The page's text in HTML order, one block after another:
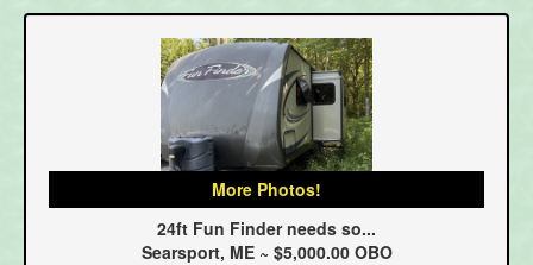
More Photos!
24ft Fun Finder needs so...
Searsport, ME ~ $5,000.00 OBO